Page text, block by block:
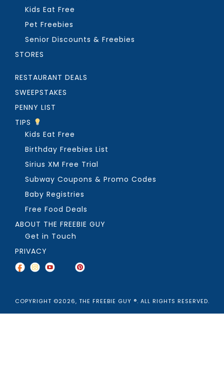
Kids Eat Free
Pet Freebies
Senior Discounts & Freebies
STORES
RESTAURANT DEALS
SWEEPSTAKES
PENNY LIST
TIPS
Kids Eat Free
Birthday Freebies List
Sirius XM Free Trial
Subway Coupons & Promo Codes
Baby Registries
Free Food Deals
ABOUT THE FREEBIE GUY
Get in Touch
PRIVACY
COPYRIGHT ©2026, THE FREEBIE GUY ®. ALL RIGHTS RESERVED.